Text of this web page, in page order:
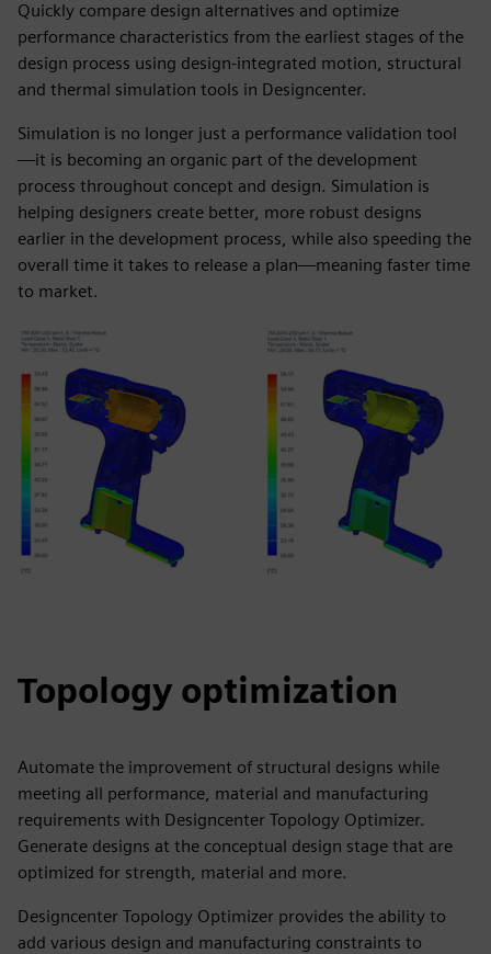
Quickly compare design alternatives and optimize
performance characteristics from the earliest stages of the
design process using design-integrated motion, structural
and thermal simulation tools in Designcenter.
Simulation is no longer just a performance validation tool
—it is becoming an organic part of the development
process throughout concept and design. Simulation is
helping designers create better, more robust designs
earlier in the development process, while also speeding the
overall time it takes to release a plan—meaning faster time
to market.
Topology optimization
Automate the improvement of structural designs while
meeting all performance, material and manufacturing
requirements with Designcenter Topology Optimizer.
Generate designs at the conceptual design stage that are
optimized for strength, material and more.
Designcenter Topology Optimizer provides the ability to
add various design and manufacturing constraints to